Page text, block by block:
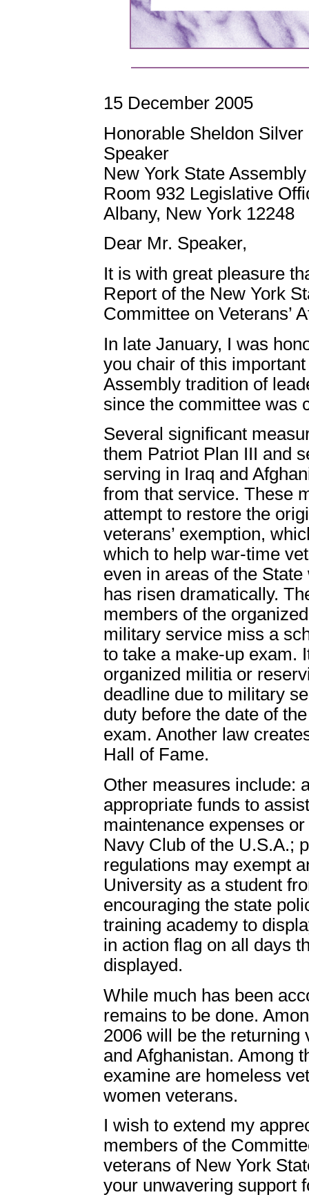
15 December 2005
Honorable Sheldon Silver
Speaker
New York State Assembly
Room 932 Legislative
Albany, New York 12248
Dear Mr. Speaker,
It is with great pleasure
Report of the New York
Committee on Veterans’
In late January, I was
you chair of this
Assembly tradition of
since the committee was
Several significant
them Patriot Plan III and
serving in Iraq and
from that service. These
attempt to restore the
veterans’ exemption,
which to help war-time
even in areas of the
has risen dramatically.
members of the
military service miss a
to take a make-up exam.
organized militia or
deadline due to military
duty before the date of
exam. Another law
Hall of Fame.
Other measures include:
appropriate funds to
maintenance expenses
Navy Club of the U.S.A.;
regulations may exempt
University as a student
encouraging the state
training academy to
in action flag on all days
displayed.
While much has been
remains to be done.
2006 will be the returning
and Afghanistan. Among
examine are homeless
women veterans.
I wish to extend my
members of the
veterans of New York
your unwavering support